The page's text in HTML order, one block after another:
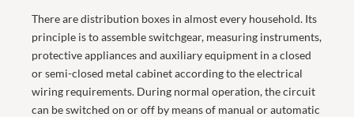
There are distribution boxes in almost every household. Its
principle is to assemble switchgear, measuring instruments,
protective appliances and auxiliary equipment in a closed
or semi-closed metal cabinet according to the electrical
wiring requirements. During normal operation, the circuit
can be switched on or off by means of manual or automatic